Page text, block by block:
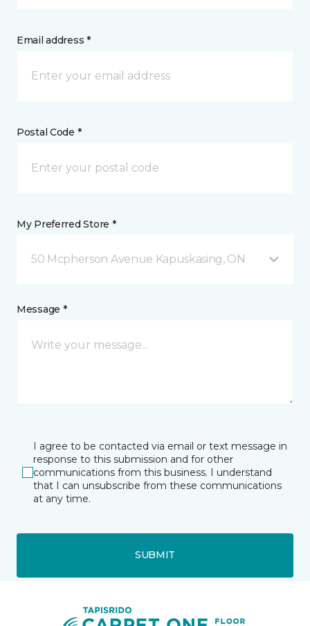
Email address *
Postal Code *
My Preferred Store *
50 Mcpherson Avenue Kapuskasing, ON
Message *
I agree to be contacted via email or text message in
response to this submission and for other
communications from this business. I understand
that I can unsubscribe from these communications
at any time.
SUBMIT